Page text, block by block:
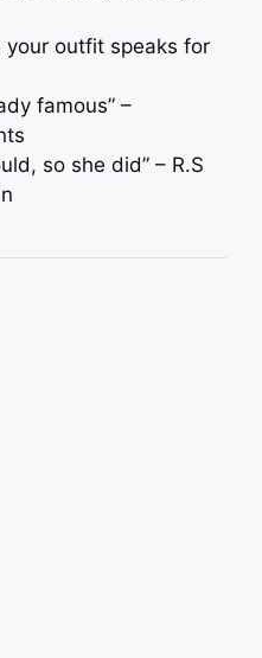
outfit speaks for
famous” –
so she did” – R.S